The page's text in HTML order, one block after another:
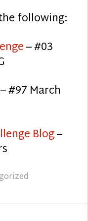
following:
– #03
– #97 March
Blog–